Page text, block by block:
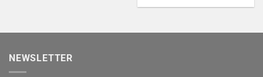
NEWSLETTER